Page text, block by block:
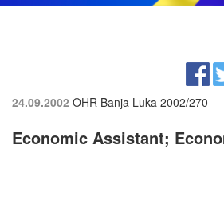
24.09.2002 OHR Banja Luka 2002/270
Economic Assistant;